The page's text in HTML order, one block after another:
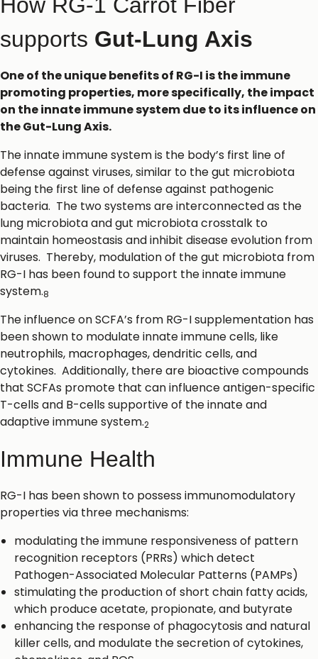
supports Gut-Lung Axis
One of the unique benefits of RG-I is the immune
promoting properties, more specifically, the impact
on the innate immune system due to its influence on
the Gut-Lung Axis.
The innate immune system is the body’s first line of
defense against viruses, similar to the gut microbiota
being the first line of defense against pathogenic
bacteria. The two systems are interconnected as the
lung microbiota and gut microbiota crosstalk to
maintain homeostasis and inhibit disease evolution from
viruses. Thereby, modulation of the gut microbiota from
RG-I has been found to support the innate immune
system.8
The influence on SCFA’s from RG-I supplementation has
been shown to modulate innate immune cells, like
neutrophils, macrophages, dendritic cells, and
cytokines. Additionally, there are bioactive compounds
that SCFAs promote that can influence antigen-specific
T-cells and B-cells supportive of the innate and
adaptive immune system.2
Immune Health
RG-I has been shown to possess immunomodulatory
properties via three mechanisms:
modulating the immune responsiveness of pattern
recognition receptors (PRRs) which detect
Pathogen-Associated Molecular Patterns (PAMPs)
stimulating the production of short chain fatty acids,
which produce acetate, propionate, and butyrate
enhancing the response of phagocytosis and natural
killer cells, and modulate the secretion of cytokines,